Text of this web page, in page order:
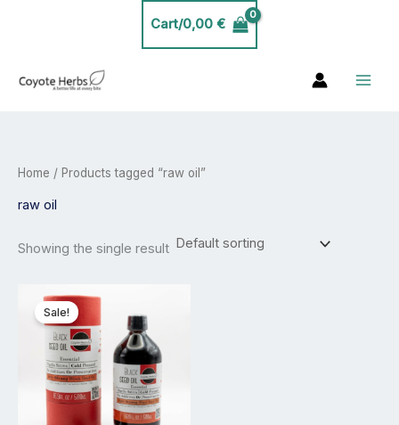
Cart/0,00 €
Home / Products tagged “raw oil”
raw oil
Showing the single result
Sale!
11,99 €
through
53,99 €multiple
variants.
The
options